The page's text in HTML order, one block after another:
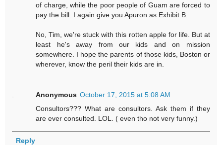
of charge, while the poor people of Guam are forced to
pay the bill. I again give you Apuron as Exhibit B.
No, Tim, we're stuck with this rotten apple for life. But at
least he's away from our kids and on mission
somewhere. I hope the parents of those kids, Boston or
wherever, know the peril their kids are in.
Anonymous October 17, 2015 at 5:08 AM
Consultors??? What are consultors. Ask them if they
are ever consulted. LOL. ( even tho not very funny.)
Reply